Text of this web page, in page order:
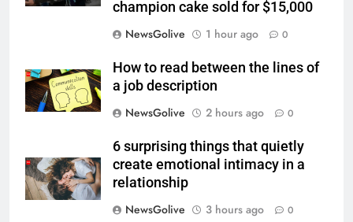
champion cake sold for $15,000
NewsGolive
1 hour ago 0
How to read between the lines of
a job description
NewsGolive
2 hours ago 0
6 surprising things that quietly
create emotional intimacy in a
relationship
NewsGolive
3 hours ago 0